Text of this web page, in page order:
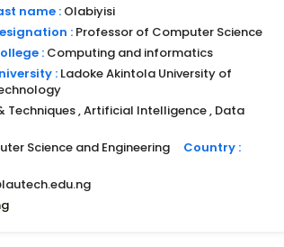
name : Olabiyisi
: Professor of Computer Science
: Computing and informatics
: Ladoke Akintola University of
Techniques , Artificial Intelligence , Data
Science and Engineering Country :